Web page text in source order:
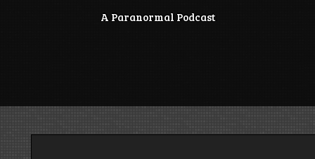
A Paranormal Podcast